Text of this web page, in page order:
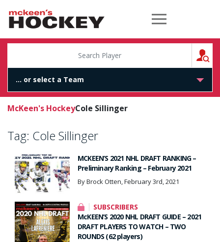
McKeen's Hockey
McKeen's HockeyCole Sillinger
Tag: Cole Sillinger
MCKEEN’S 2021 NHL DRAFT RANKING –
Preliminary Ranking – February 2021
By Brock Otten, February 3rd, 2021
SUBSCRIBERS
McKEEN’S 2020 NHL DRAFT GUIDE – 2021
DRAFT PLAYERS TO WATCH – TWO
ROUNDS (62 players)